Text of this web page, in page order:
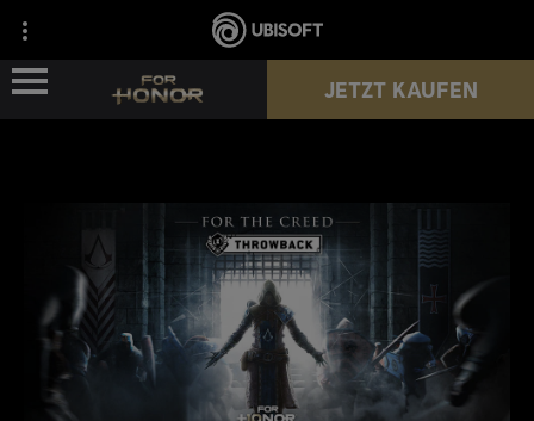
HELDEN
PÄSSE
NEUE SAISON
JETZT KAUFEN